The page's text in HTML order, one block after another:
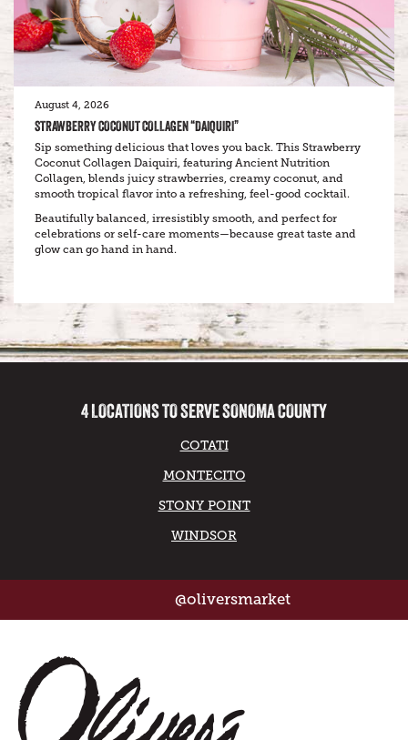
August 4, 2026
STRAWBERRY COCONUT COLLAGEN “DAIQUIRI”
Sip something delicious that loves you back. This Strawberry
Coconut Collagen Daiquiri, featuring Ancient Nutrition
Collagen, blends juicy strawberries, creamy coconut, and
smooth tropical flavor into a refreshing, feel-good cocktail.
Beautifully balanced, irresistibly smooth, and perfect for
celebrations or self-care moments—because great taste and
glow can go hand in hand.
4 LOCATIONS TO SERVE SONOMA COUNTY
COTATI
MONTECITO
STONY POINT
WINDSOR
@oliversmarket